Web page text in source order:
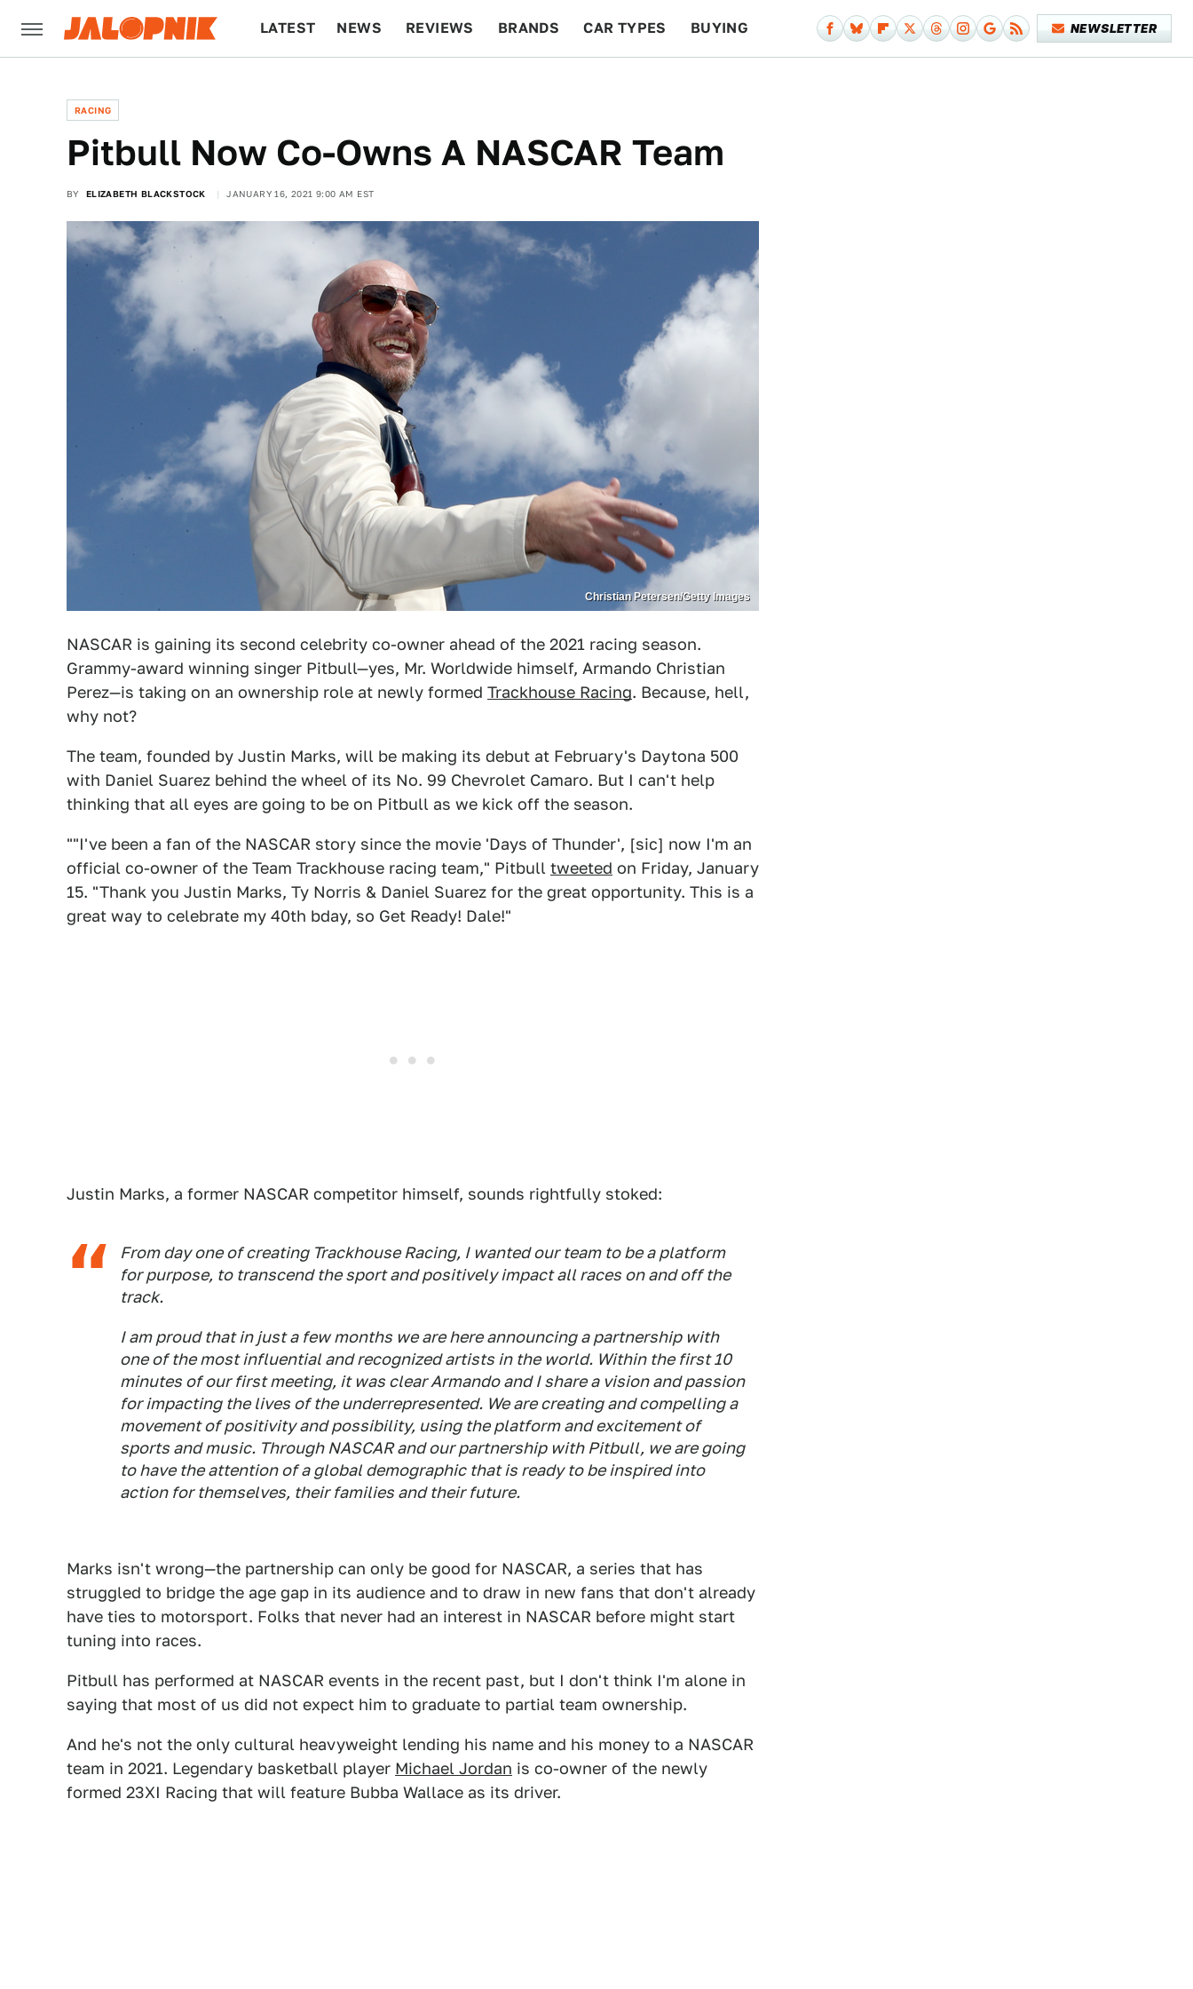
LATEST NEWS REVIEWS BRANDS CAR TYPES BUYING NEWSLETTER
RACING
Pitbull Now Co-Owns A NASCAR Team
BY ELIZABETH BLACKSTOCK JANUARY 16, 2021 9:00 AM EST
Christian Petersen/Getty Images
NASCAR is gaining its second celebrity co-owner ahead of the 2021 racing season.
Grammy-award winning singer Pitbull—yes, Mr. Worldwide himself, Armando Christian
Perez—is taking on an ownership role at newly formed Trackhouse Racing. Because, hell,
why not?
The team, founded by Justin Marks, will be making its debut at February's Daytona 500
with Daniel Suarez behind the wheel of its No. 99 Chevrolet Camaro. But I can't help
thinking that all eyes are going to be on Pitbull as we kick off the season.
""I've been a fan of the NASCAR story since the movie 'Days of Thunder', [sic] now I'm an
official co-owner of the Team Trackhouse racing team," Pitbull tweeted on Friday, January
15. "Thank you Justin Marks, Ty Norris & Daniel Suarez for the great opportunity. This is a
great way to celebrate my 40th bday, so Get Ready! Dale!"
Justin Marks, a former NASCAR competitor himself, sounds rightfully stoked:
From day one of creating Trackhouse Racing, I wanted our team to be a platform
for purpose, to transcend the sport and positively impact all races on and off the
track.
I am proud that in just a few months we are here announcing a partnership with
one of the most influential and recognized artists in the world. Within the first 10
minutes of our first meeting, it was clear Armando and I share a vision and passion
for impacting the lives of the underrepresented. We are creating and compelling a
movement of positivity and possibility, using the platform and excitement of
sports and music. Through NASCAR and our partnership with Pitbull, we are going
to have the attention of a global demographic that is ready to be inspired into
action for themselves, their families and their future.
Marks isn't wrong—the partnership can only be good for NASCAR, a series that has
struggled to bridge the age gap in its audience and to draw in new fans that don't already
have ties to motorsport. Folks that never had an interest in NASCAR before might start
tuning into races.
Pitbull has performed at NASCAR events in the recent past, but I don't think I'm alone in
saying that most of us did not expect him to graduate to partial team ownership.
And he's not the only cultural heavyweight lending his name and his money to a NASCAR
team in 2021. Legendary basketball player Michael Jordan is co-owner of the newly
formed 23XI Racing that will feature Bubba Wallace as its driver.